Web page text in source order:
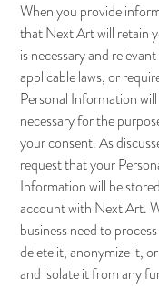
When you provide
that Next Art will retain
is necessary and
applicable laws, or
Personal Information
necessary for the
your consent. As
request that your
Information will be
account with Next Art.
business need to
delete it, anonymize it,
and isolate it from any